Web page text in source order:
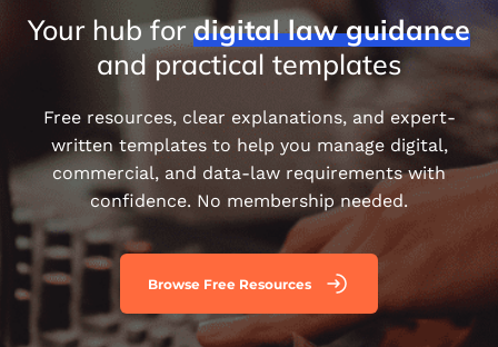
Your hub fordigitallawguidance
and practical templates
Free resources, clear explanations, and expert-
written templates to help you manage digital,
commercial, and data-law requirements with
confidence. No membership needed.
Browse Free Resources